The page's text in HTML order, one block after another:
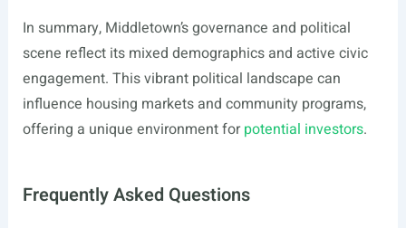
In summary, Middletown’s governance and political
scene reflect its mixed demographics and active civic
engagement. This vibrant political landscape can
influence housing markets and community programs,
offering a unique environment forpotential investors.
Frequently Asked Questions